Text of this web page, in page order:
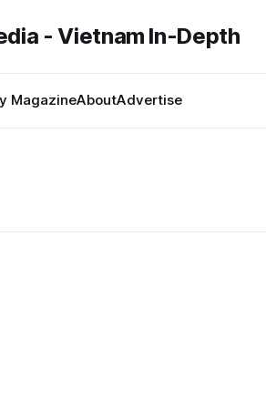
- Vietnam In-Depth
MagazineAboutAdvertise